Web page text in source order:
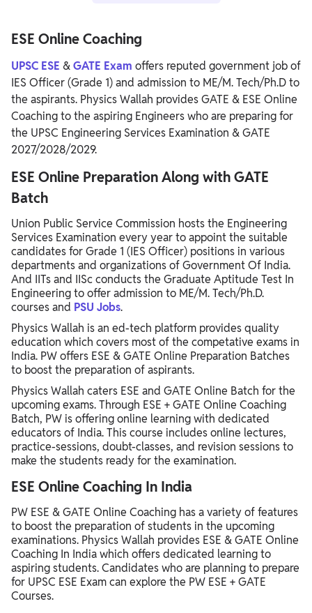
ESE Online Coaching
UPSC ESE &GATE Exam offers reputed government job of
IES Officer (Grade 1) and admission to ME/M. Tech/Ph.D to
the aspirants. Physics Wallah provides GATE & ESE Online
Coaching to the aspiring Engineers who are preparing for
the UPSC Engineering Services Examination & GATE
2027/2028/2029.
ESE Online Preparation Along with GATE
Batch
Union Public Service Commission hosts the Engineering
Services Examination every year to appoint the suitable
candidates for Grade 1 (IES Officer) positions in various
departments and organizations of Government Of India.
And IITs and IISc conducts the Graduate Aptitude Test In
Engineering to offer admission to ME/M. Tech/Ph.D.
courses and PSU Jobs.
Physics Wallah is an ed-tech platform provides quality
education which covers most of the competative exams in
India. PW offers ESE & GATE Online Preparation Batches
to boost the preparation of aspirants.
Physics Wallah caters ESE and GATE Online Batch for the
upcoming exams. Through ESE + GATE Online Coaching
Batch, PW is offering online learning with dedicated
educators of India. This course includes online lectures,
practice-sessions, doubt-classes, and revision sessions to
make the students ready for the examination.
ESE Online Coaching In India
PW ESE & GATE Online Coaching has a variety of features
to boost the preparation of students in the upcoming
examinations. Physics Wallah provides ESE & GATE Online
Coaching In India which offers dedicated learning to
aspiring students. Candidates who are planning to prepare
for UPSC ESE Exam can explore the PW ESE + GATE
Courses.